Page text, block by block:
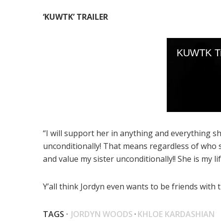
‘KUWTK’ TRAILER
“I will support her in anything and everything
unconditionally! That means regardless of who
and value my sister unconditionally!! She is my
Y’all think Jordyn even wants to be friends with
TAGS · JORDYN WOODS · KHLOE KARDASHIAN